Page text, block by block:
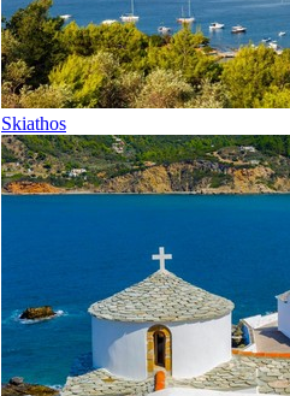
Skiathos